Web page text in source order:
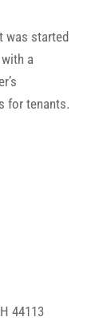
was started
a
for tenants.
44113